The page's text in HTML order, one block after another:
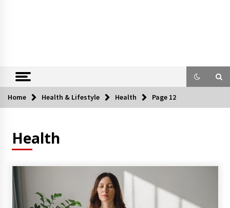
Home Health & Lifestyle Health Page 12
Health